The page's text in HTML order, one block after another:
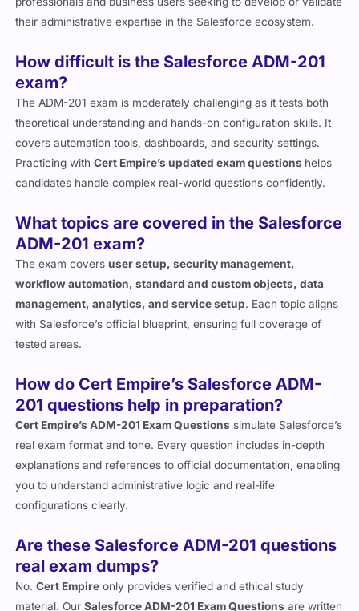
their administrative expertise in the Salesforce ecosystem.
exam?
The ADM-201 exam is moderately challenging as it tests both
theoretical understanding and hands-on configuration skills. It
covers automation tools, dashboards, and security settings.
Practicing withCert Empire’s updated exam questionshelps
candidates handle complex real-world questions confidently.
ADM-201 exam?
The exam coversuser setup, security management,
workflow automation, standard and custom objects, data
management, analytics, and service setup. Each topic aligns
with Salesforce’s official blueprint, ensuring full coverage of
tested areas.
201 questions help in preparation?
Cert Empire’s ADM-201 Exam Questionssimulate Salesforce’s
real exam format and tone. Every question includes in-depth
explanations and references to official documentation, enabling
you to understand administrative logic and real-life
configurations clearly.
real exam dumps?
No.Cert Empireonly provides verified and ethical study
material. OurSalesforce ADM-201 Exam Questionsare written